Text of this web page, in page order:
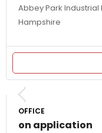
Abbey Park Industrial
Hampshire
OFFICE
on application